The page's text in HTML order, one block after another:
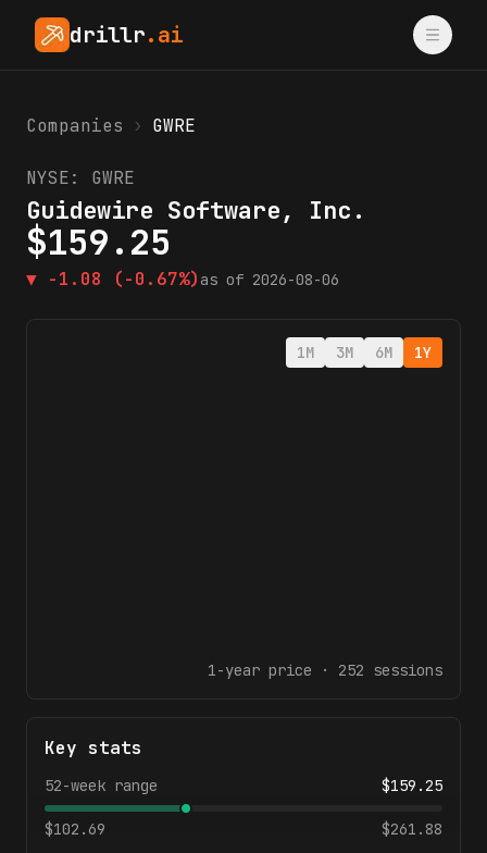
drillr.ai
Companies › GWRE
NYSE: GWRE
Guidewire Software, Inc.
$159.25
▼ -1.08 (-0.67%) as of 2026-08-06
1M 3M 6M 1Y
1-year price · 252 sessions
Key stats
52-week range $159.25
$102.69 $261.88